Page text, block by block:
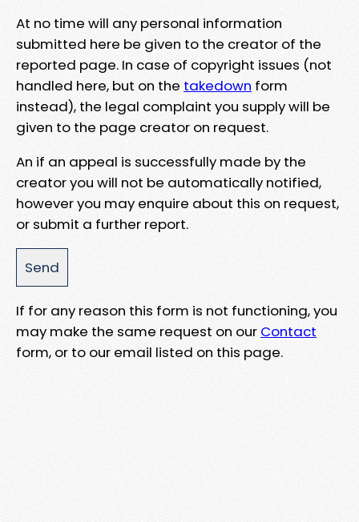
At no time will any personal information
submitted here be given to the creator of the
reported page. In case of copyright issues (not
handled here, but on the takedown form
instead), the legal complaint you supply will be
given to the page creator on request.
An if an appeal is successfully made by the
creator you will not be automatically notified,
however you may enquire about this on request,
or submit a further report.
If for any reason this form is not functioning, you
may make the same request on our Contact
form, or to our email listed on this page.